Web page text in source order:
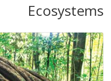
Ecosystems